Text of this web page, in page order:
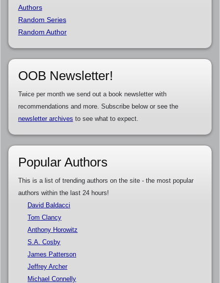
Authors
Random Series
Random Author
OOB Newsletter!
Twice per month we send out a book newsletter with
recommendations and more. Subscribe below or see the
newsletter archives to see what to expect.
Popular Authors
This is a list of trending authors on the site - the most popular
authors within the last 24 hours!
David Baldacci
Tom Clancy
Anthony Horowitz
S.A. Cosby
James Patterson
Jeffrey Archer
Michael Connelly